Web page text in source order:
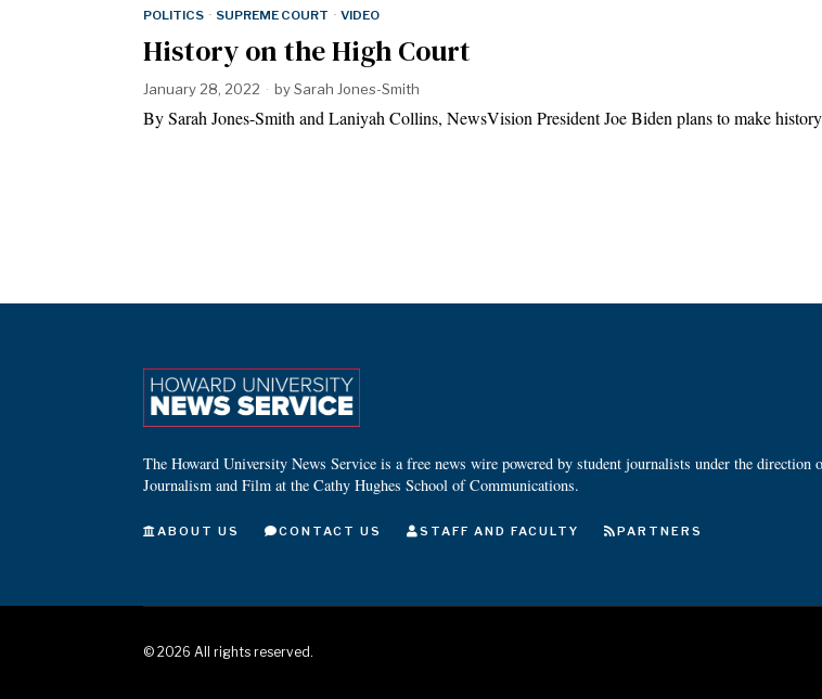
POLITICS · SUPREME COURT · VIDEO
History on the High Court
January 28, 2022 bySarah Jones-Smith
By Sarah Jones-Smith and Laniyah Collins, NewsVision President Joe Biden plans to make
The Howard University News Service is a free news wire powered by student journalists under the
Journalism and Film at the Cathy Hughes School of Communications.
ABOUT US CONTACT US STAFF AND FACULTY PARTNERS
© 2026 All rights reserved.